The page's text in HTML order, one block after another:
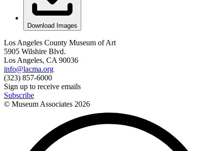
Download Images
Los Angeles County Museum of Art
5905 Wilshire Blvd.
Los Angeles, CA 90036
info@lacma.org
(323) 857-6000
Sign up to receive emails
Subscribe
© Museum Associates 2026